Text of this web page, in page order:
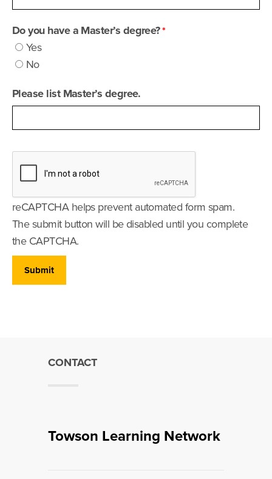
Do you have a Master’s degree?
Yes
No
Please list Master’s degree.
reCAPTCHA helps prevent automated form spam.
The submit button will be disabled until you complete
the CAPTCHA.
CONTACT
Towson Learning Network